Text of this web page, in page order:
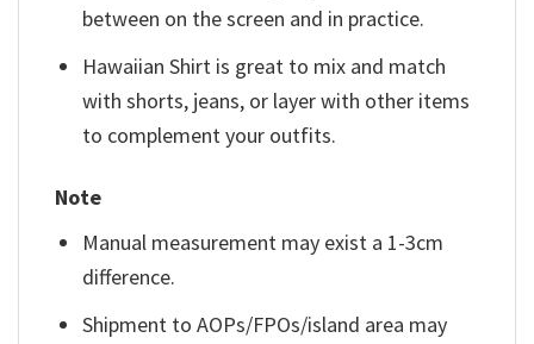
between on the screen and in practice.
Hawaiian Shirt is great to mix and match
with shorts, jeans, or layer with other items
to complement your outfits.
Note
Manual measurement may exist a 1-3cm
difference.
Shipment to AOPs/FPOs/island area may